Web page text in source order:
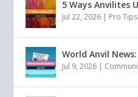
5 Ways Anvilites
Jul 22, 2026 | Pro Tips
World Anvil
Jul 9, 2026 |